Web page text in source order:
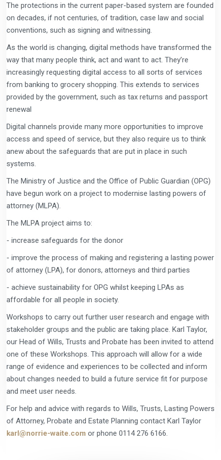
The protections in the current paper-based system are founded
on decades, if not centuries, of tradition, case law and social
conventions, such as signing and witnessing.
As the world is changing, digital methods have transformed the
way that many people think, act and want to act. They’re
increasingly requesting digital access to all sorts of services
from banking to grocery shopping. This extends to services
provided by the government, such as tax returns and passport
renewal
Digital channels provide many more opportunities to improve
access and speed of service, but they also require us to think
anew about the safeguards that are put in place in such
systems.
The Ministry of Justice and the Office of Public Guardian (OPG)
have begun work on a project to modernise lasting powers of
attorney (MLPA).
The MLPA project aims to:
- increase safeguards for the donor
- improve the process of making and registering a lasting power
of attorney (LPA), for donors, attorneys and third parties
- achieve sustainability for OPG whilst keeping LPAs as
affordable for all people in society.
Workshops to carry out further user research and engage with
stakeholder groups and the public are taking place. Karl Taylor,
our Head of Wills, Trusts and Probate has been invited to attend
one of these Workshops. This approach will allow for a wide
range of evidence and experiences to be collected and inform
about changes needed to build a future service fit for purpose
and meet user needs.
For help and advice with regards to Wills, Trusts, Lasting Powers
of Attorney, Probate and Estate Planning contact Karl Taylor
karl@norrie-waite.com or phone 0114 276 6166.